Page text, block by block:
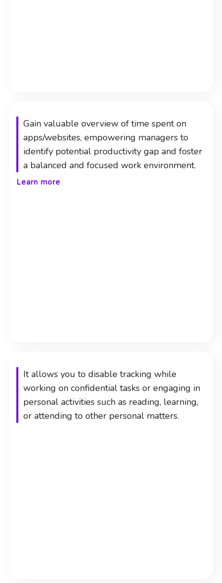
Gain valuable overview of time spent on
apps/websites, empowering managers to
identify potential productivity gap and foster
a balanced and focused work environment.
Learn more
It allows you to disable tracking while
working on confidential tasks or engaging in
personal activities such as reading, learning,
or attending to other personal matters.